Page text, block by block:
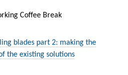
Coffee Break
blades part 2: making the
the existing solutions